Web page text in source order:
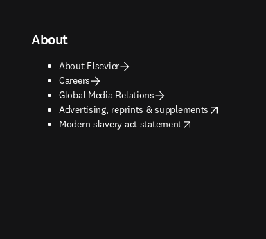
About
About Elsevier
Careers
Global Media Relations
Advertising, reprints & supplements
opens in new tab/window
Modern slavery act statement
opens in new tab/window